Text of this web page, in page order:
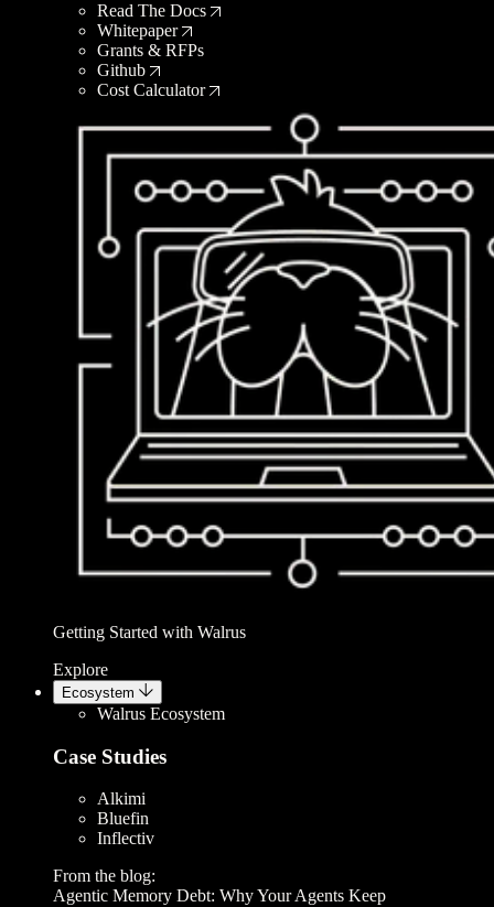
Read The Docs
Whitepaper
Grants & RFPs
Github
Cost Calculator
Getting Started with Walrus
Explore
Ecosystem
Walrus Ecosystem
Case Studies
Alkimi
Bluefin
Inflectiv
From the blog:
Agentic Memory Debt: Why Your Agents Keep